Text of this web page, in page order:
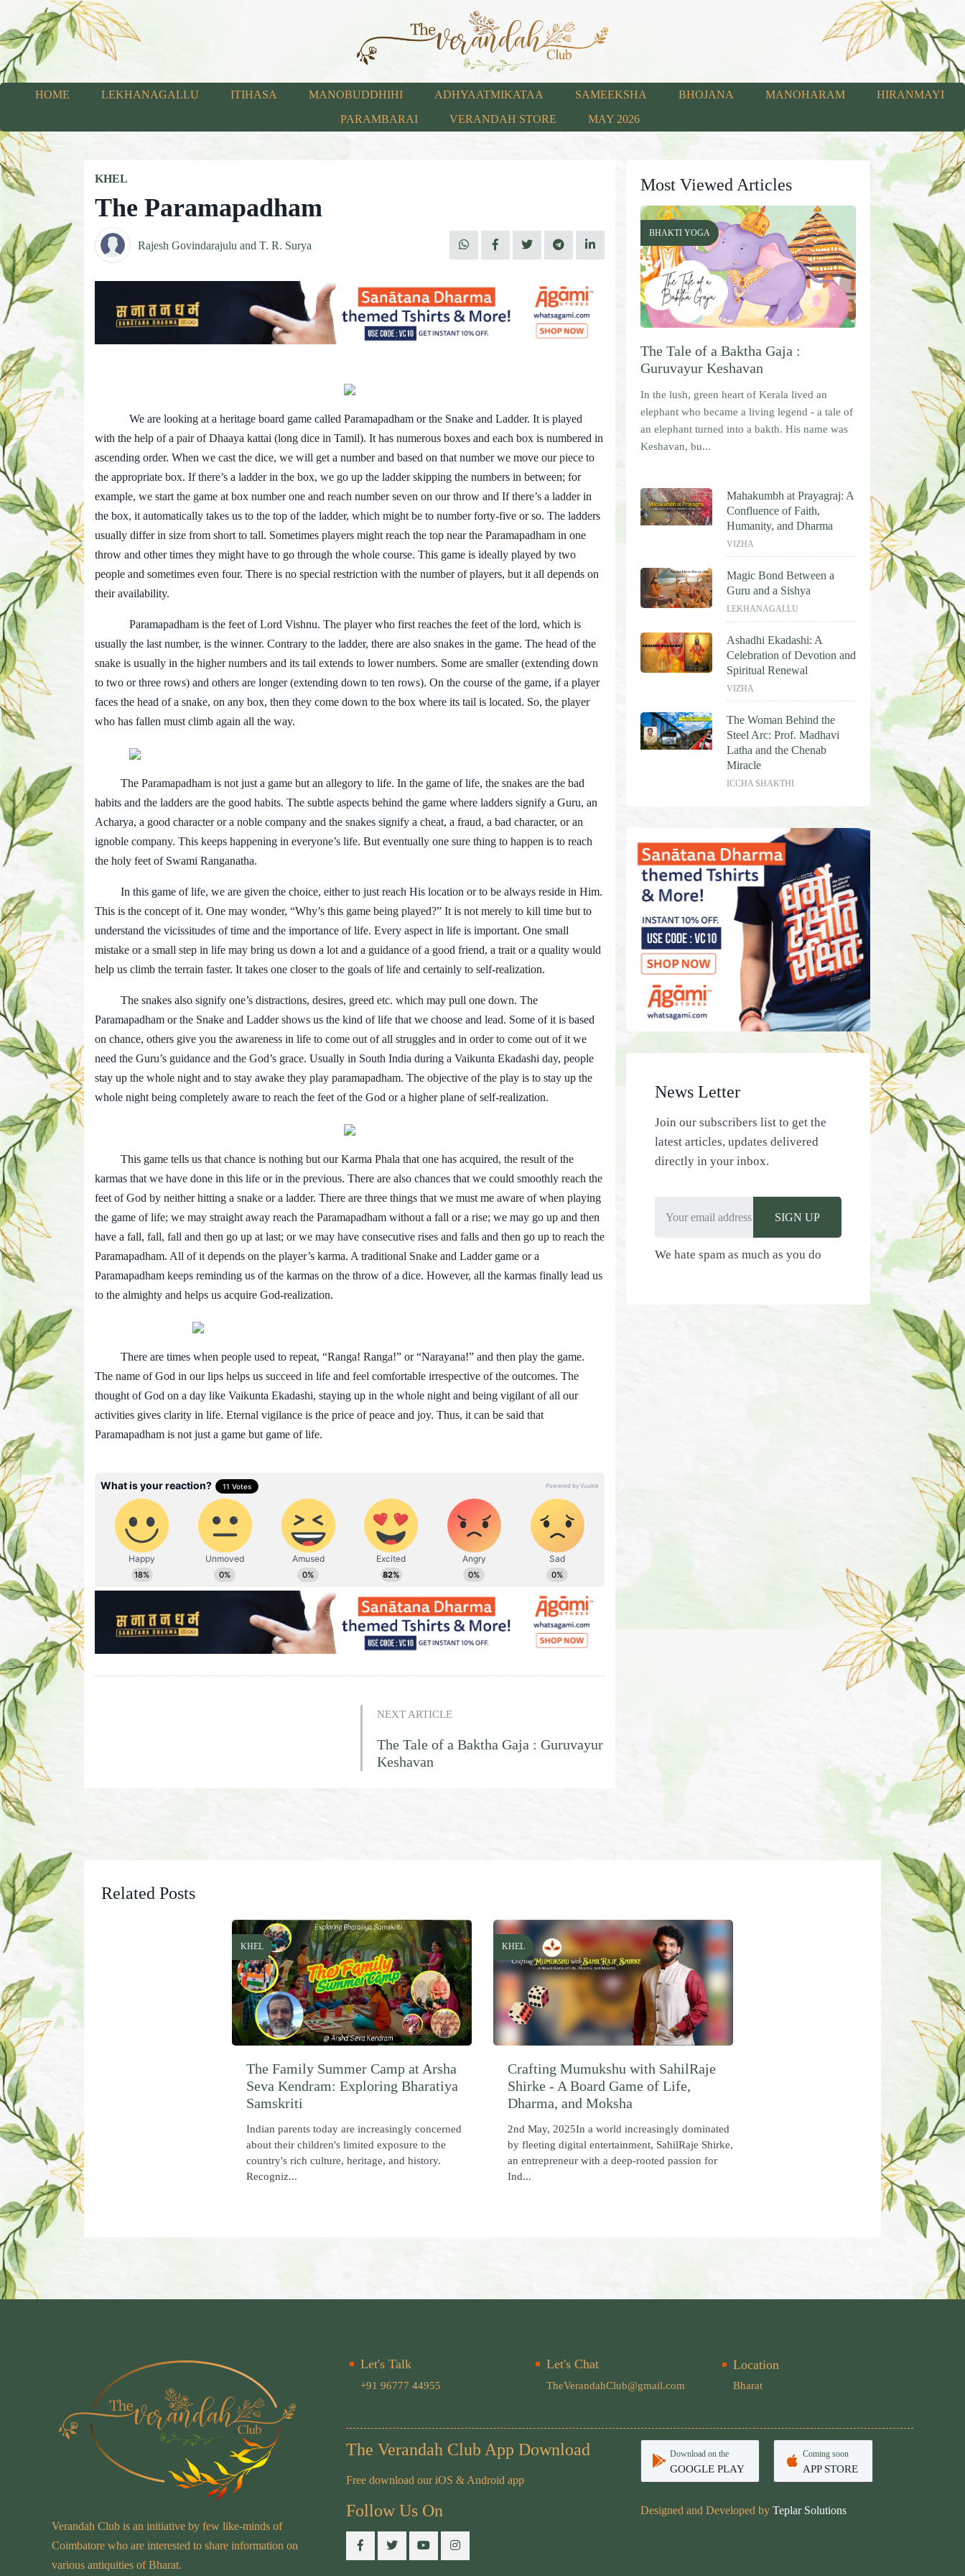
HOME LEKHANAGALLU ITIHASA MANOBUDDHIHI ADHYAATMIKATAA SAMEEKSHA BHOJANA MANOHARAM
HIRANMAYI
PARAMBARAI
VERANDAH STORE MAY 2026
KHEL
The Paramapadham
Rajesh Govindarajulu and T. R. Surya
We are looking at a heritage board game called Paramapadham or the Snake and Ladder. It is played
with the help of a pair of Dhaaya kattai (long dice in Tamil). It has numerous boxes and each box is numbered in
ascending order. When we cast the dice, we will get a number and based on that number we move our piece to
the appropriate box. If there’s a ladder in the box, we go up the ladder skipping the numbers in between; for
example, we start the game at box number one and reach number seven on our throw and If there’s a ladder in
the box, it automatically takes us to the top of the ladder, which might be to number forty-five or so. The ladders
usually differ in size from short to tall. Sometimes players might reach the top near the Paramapadham in one
throw and other times they might have to go through the whole course. This game is ideally played by two
people and sometimes even four. There is no special restriction with the number of players, but it all depends on
their availability.
Paramapadham is the feet of Lord Vishnu. The player who first reaches the feet of the lord, which is
usually the last number, is the winner. Contrary to the ladder, there are also snakes in the game. The head of the
snake is usually in the higher numbers and its tail extends to lower numbers. Some are smaller (extending down
to two or three rows) and others are longer (extending down to ten rows). On the course of the game, if a player
faces the head of a snake, on any box, then they come down to the box where its tail is located. So, the player
who has fallen must climb again all the way.
The Paramapadham is not just a game but an allegory to life. In the game of life, the snakes are the bad
habits and the ladders are the good habits. The subtle aspects behind the game where ladders signify a Guru, an
Acharya, a good character or a noble company and the snakes signify a cheat, a fraud, a bad character, or an
ignoble company. This keeps happening in everyone’s life. But eventually one sure thing to happen is to reach
the holy feet of Swami Ranganatha.
In this game of life, we are given the choice, either to just reach His location or to be always reside in Him.
This is the concept of it. One may wonder, “Why’s this game being played?” It is not merely to kill time but to
understand the vicissitudes of time and the importance of life. Every aspect in life is important. One small
mistake or a small step in life may bring us down a lot and a guidance of a good friend, a trait or a quality would
help us climb the terrain faster. It takes one closer to the goals of life and certainly to self-realization.
The snakes also signify one’s distractions, desires, greed etc. which may pull one down. The
Paramapadham or the Snake and Ladder shows us the kind of life that we choose and lead. Some of it is based
on chance, others give you the awareness in life to come out of all struggles and in order to come out of it we
need the Guru’s guidance and the God’s grace. Usually in South India during a Vaikunta Ekadashi day, people
stay up the whole night and to stay awake they play paramapadham. The objective of the play is to stay up the
whole night being completely aware to reach the feet of the God or a higher plane of self-realization.
This game tells us that chance is nothing but our Karma Phala that one has acquired, the result of the
karmas that we have done in this life or in the previous. There are also chances that we could smoothly reach the
feet of God by neither hitting a snake or a ladder. There are three things that we must me aware of when playing
the game of life; we may straight away reach the Paramapadham without a fall or a rise; we may go up and then
have a fall, fall, fall and then go up at last; or we may have consecutive rises and falls and then go up to reach the
Paramapadham. All of it depends on the player’s karma. A traditional Snake and Ladder game or a
Paramapadham keeps reminding us of the karmas on the throw of a dice. However, all the karmas finally lead us
to the almighty and helps us acquire God-realization.
There are times when people used to repeat, “Ranga! Ranga!” or “Narayana!” and then play the game.
The name of God in our lips helps us succeed in life and feel comfortable irrespective of the outcomes. The
thought of God on a day like Vaikunta Ekadashi, staying up in the whole night and being vigilant of all our
activities gives clarity in life. Eternal vigilance is the price of peace and joy. Thus, it can be said that
Paramapadham is not just a game but game of life.
NEXT ARTICLE
The Tale of a Baktha Gaja : Guruvayur
Keshavan
Most Viewed Articles
BHAKTI YOGA
The Tale of a Baktha Gaja :
Guruvayur Keshavan
In the lush, green heart of Kerala lived an
elephant who became a living legend - a tale of
an elephant turned into a bakth. His name was
Keshavan, bu...
Mahakumbh at Prayagraj: A
Confluence of Faith,
Humanity, and Dharma
VIZHA
Magic Bond Between a
Guru and a Sishya
LEKHANAGALLU
Ashadhi Ekadashi: A
Celebration of Devotion and
Spiritual Renewal
VIZHA
The Woman Behind the
Steel Arc: Prof. Madhavi
Latha and the Chenab
Miracle
ICCHA SHAKTHI
News Letter
Join our subscribers list to get the
latest articles, updates delivered
directly in your inbox.
We hate spam as much as you do
Related Posts
KHEL
The Family Summer Camp at Arsha
Seva Kendram: Exploring Bharatiya
Samskriti
Indian parents today are increasingly concerned
about their children's limited exposure to the
country's rich culture, heritage, and history.
Recogniz...
KHEL
Crafting Mumukshu with SahilRaje
Shirke - A Board Game of Life,
Dharma, and Moksha
2nd May, 2025In a world increasingly dominated
by fleeting digital entertainment, SahilRaje Shirke,
an entrepreneur with a deep-rooted passion for
Ind...
Verandah Club is an initiative by few like-minds of
Coimbatore who are interested to share information on
various antiquities of Bharat.
Let's Talk
+91 96777 44955
Let's Chat
TheVerandahClub@gmail.com
Location
Bharat
The Verandah Club App Download
Free download our iOS & Android app
Download on the
GOOGLE PLAY
Coming soon
APP STORE
Follow Us On Designed and Developed by Teplar Solutions